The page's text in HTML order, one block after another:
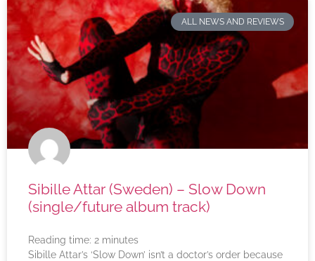
ALL NEWS AND REVIEWS
Sibille Attar (Sweden) – Slow Down
(single/future album track)
Reading time: 2 minutes
Sibille Attar’s ‘Slow Down’ isn’t a doctor’s order because